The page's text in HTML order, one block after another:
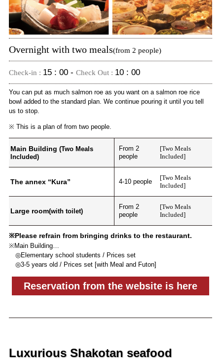
Overnight with two meals(from 2 people)
Check-in : 15 : 00 - Check Out : 10 : 00
You can put as much salmon roe as you want on a salmon roe rice
bowl added to the standard plan. We continue pouring it until you tell
us to stop.
※ This is a plan of from two people.
Main Building (Two Meals
Included)
From 2
people
[Two Meals
Included]
The annex “Kura” 4-10 people
[Two Meals
Included]
Large room(with toilet)
From 2
people
[Two Meals
Included]
※Please refrain from bringing drinks to the restaurant.
※Main Building…
◎Elementary school students / Prices set
◎3-5 years old / Prices set [with Meal and Futon]
Reservation from the website is here
Luxurious Shakotan seafood